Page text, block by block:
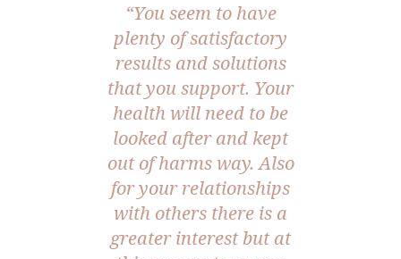
“You seem to have
plenty of satisfactory
results and solutions
that you support. Your
health will need to be
looked after and kept
out of harms way. Also
for your relationships
with others there is a
greater interest but at